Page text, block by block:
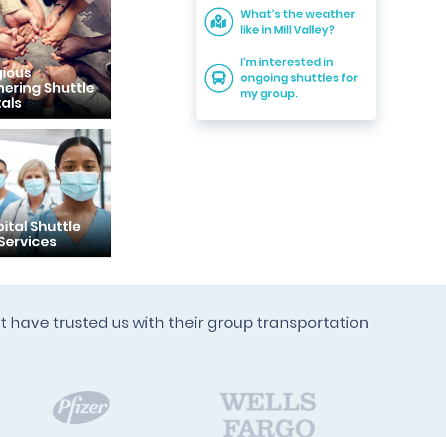
Shuttle
Shuttle
What's the weather
like in Mill Valley?
I'm interested in
ongoing shuttles for
my group.
have trusted us with their group transportation